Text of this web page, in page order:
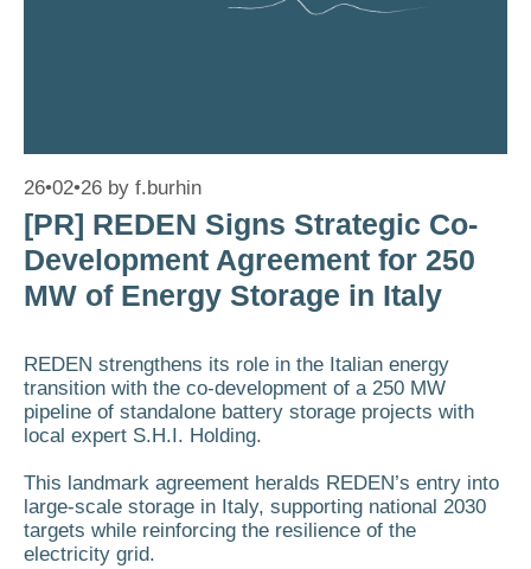
26•02•26 by f.burhin
[PR] REDEN Signs Strategic Co-
Development Agreement for 250
MW of Energy Storage in Italy
REDEN strengthens its role in the Italian energy
transition with the co-development of a 250 MW
pipeline of standalone battery storage projects with
local expert S.H.I. Holding.
This landmark agreement heralds REDEN’s entry into
large-scale storage in Italy, supporting national 2030
targets while reinforcing the resilience of the
electricity grid.